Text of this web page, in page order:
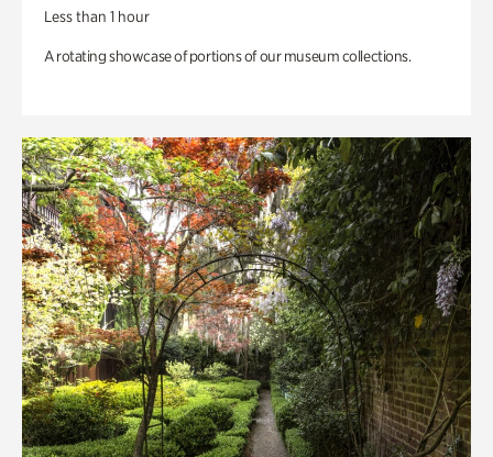
Less than 1 hour
A rotating showcase of portions of our museum collections.